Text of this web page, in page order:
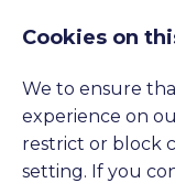
Cookies on
We to ensure
experience on
restrict or block
setting. If you